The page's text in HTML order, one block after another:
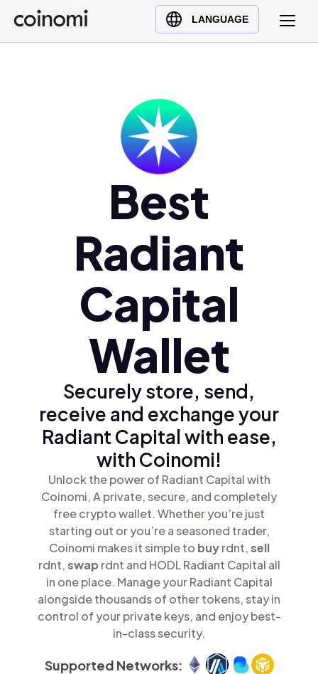
LANGUAGE
Buy Crypto
English (en)
Ελληνικά (el)
Best
Radiant
Capital
Wallet
Securely store, send,
receive and exchange your
Radiant Capital with ease,
with Coinomi!
Unlock the power of Radiant Capital with
Coinomi, A private, secure, and completely
free crypto wallet. Whether you’re just
starting out or you’re a seasoned trader,
Coinomi makes it simple to buyrdnt,sell
rdnt,swap rdnt and HODL Radiant Capital all
in one place. Manage your Radiant Capital
alongside thousands of other tokens, stay in
control of your private keys, and enjoy best-
in-class security.
Supported Networks: